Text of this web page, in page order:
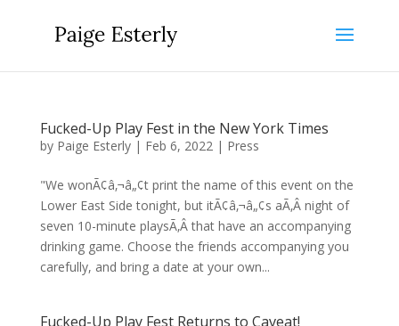
Fucked-Up Play Fest in the New York Times
by Paige Esterly| Feb 6, 2022| Press
"We wonÃ¢â‚¬â„¢t print the name of this event on the
Lower East Side tonight, but itÃ¢â‚¬â„¢s aÃ‚Â night of
seven 10-minute playsÃ‚Â that have an accompanying
drinking game. Choose the friends accompanying you
carefully, and bring a date at your own...
Fucked-Up Play Fest Returns to Caveat!